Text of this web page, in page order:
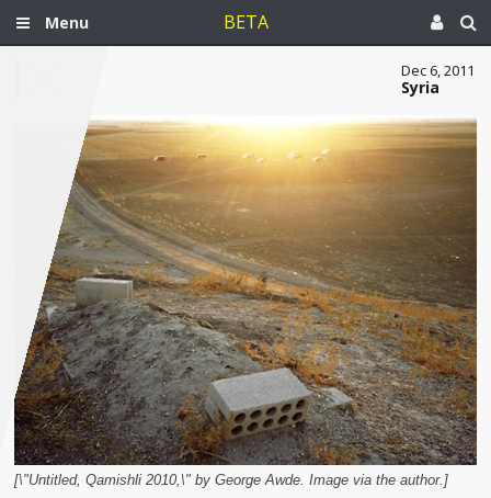
Menu BETA
Dec 6, 2011
Syria
[\"Untitled, Qamishli 2010,\" by George Awde. Image via the author.]